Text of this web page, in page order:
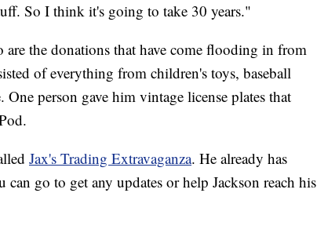
So I think it's going to take 30 years."
the donations that have come flooding in from
of everything from children's toys, baseball
person gave him vintage license plates that
Jax's Trading Extravaganza. He already has
go to get any updates or help Jackson reach his